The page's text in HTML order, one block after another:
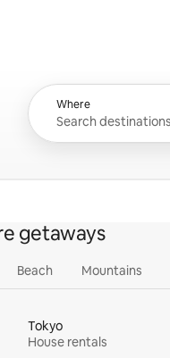
Where
getaways
Beach Mountains
Tokyo
House rentals